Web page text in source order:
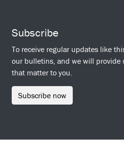
Subscribe
To receive regular updates like
our bulletins, and we will provide
that matter to you.
Subscribe now